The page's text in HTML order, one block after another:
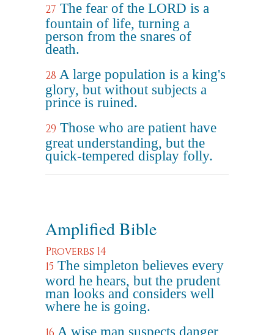
27 The fear of the LORD is a
fountain of life, turning a
person from the snares of
death.
28 A large population is a king's
glory, but without subjects a
prince is ruined.
29 Those who are patient have
great understanding, but the
quick-tempered display folly.
Amplified Bible
Proverbs 14
15 The simpleton believes every
word he hears, but the prudent
man looks and considers well
where he is going.
A wise man suspects danger